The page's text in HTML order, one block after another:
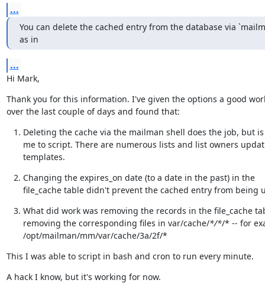
...
You can delete the cached entry from the database via
as in
...
Hi Mark,
Thank you for this information. I've given the options a good
over the last couple of days and found that:
Deleting the cache via the mailman shell does the job, but
me to script. There are numerous lists and list owners
templates.
Changing the expires_on date (to a date in the past) in the
file_cache table didn't prevent the cached entry from being
What did work was removing the records in the file_cache
removing the corresponding files in var/cache/*/*/* -- for
/opt/mailman/mm/var/cache/3a/2f/*
This I was able to script in bash and cron to run every minute.
A hack I know, but it's working for now.